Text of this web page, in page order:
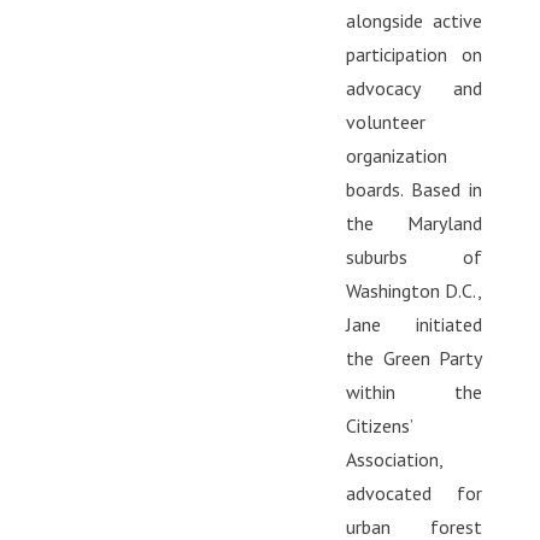
alongside active
participation on
advocacy and
volunteer
organization
boards. Based in
the Maryland
suburbs of
Washington D.C.,
Jane initiated
the Green Party
within the
Citizens’
Association,
advocated for
urban forest